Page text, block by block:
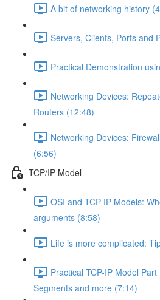
A bit of networking history
Servers, Clients, Ports and
Practical Demonstration
Networking Devices:
Routers (12:48)
Networking Devices:
(6:56)
TCP/IP Model
OSI and TCP-IP Models:
arguments (8:58)
Life is more complicated:
Practical TCP-IP Model
Segments and more (7:14)